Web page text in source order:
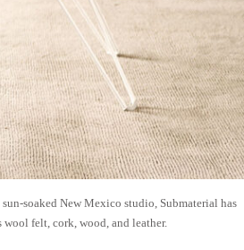
soaked New Mexico studio, Submaterial has
wool felt, cork, wood, and leather.